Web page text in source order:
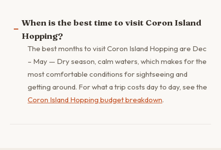
When is the best time to visit Coron Island
Hopping?
The best months to visit Coron Island Hopping are Dec
– May — Dry season, calm waters, which makes for the
most comfortable conditions for sightseeing and
getting around. For what a trip costs day to day, see the
Coron Island Hopping budget breakdown.